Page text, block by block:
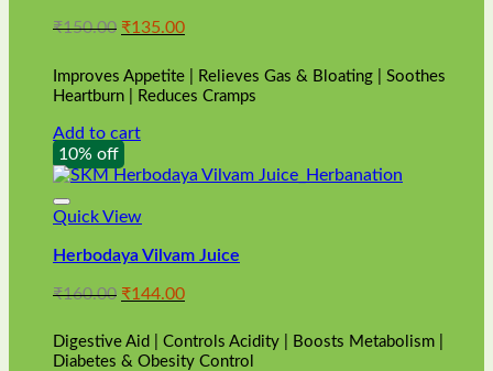
₹150.00 Original
was:
₹150.00.
₹135.00Current
is:
₹135.00.
Improves Appetite | Relieves Gas & Bloating | Soothes
Heartburn | Reduces Cramps
Add to cart
10% off
Quick View
Herbodaya Vilvam Juice
₹160.00 Original
was:
₹160.00.
₹144.00Current
is:
₹144.00.
Digestive Aid | Controls Acidity | Boosts Metabolism |
Diabetes & Obesity Control